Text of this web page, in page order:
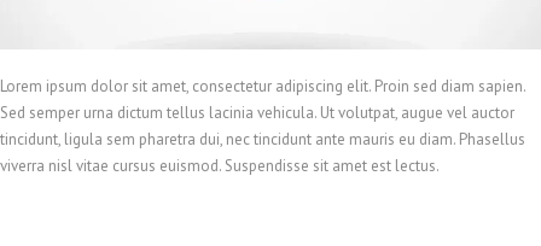
Lorem ipsum dolor sit amet, consectetur adipiscing elit. Proin sed diam sapien.
Sed semper urna dictum tellus lacinia vehicula. Ut volutpat, augue vel auctor
tincidunt, ligula sem pharetra dui, nec tincidunt ante mauris eu diam. Phasellus
viverra nisl vitae cursus euismod. Suspendisse sit amet est lectus.